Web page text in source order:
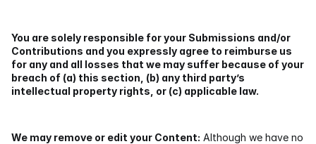
You are solely responsible for your Submissions and/or
Contributions and you expressly agree to reimburse us
for any and all losses that we may suffer because of your
breach of (a) this section, (b) any third party’s
intellectual property rights, or (c) applicable law.
We may remove or edit your Content: Although we have no